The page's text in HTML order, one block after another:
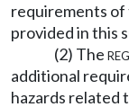
requirements of
provided in this
(2) The
additional
hazards related